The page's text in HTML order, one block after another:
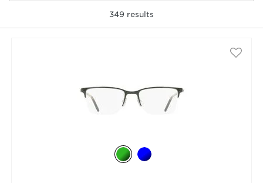
349 results